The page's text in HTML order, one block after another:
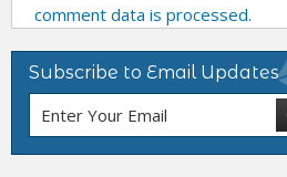
comment data is processed.
Subscribe to Email Updates